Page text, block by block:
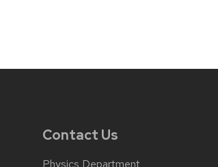
Contact Us
Physics Department